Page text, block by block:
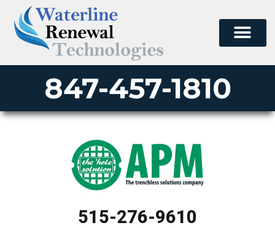
847-457-1810
515-276-9610